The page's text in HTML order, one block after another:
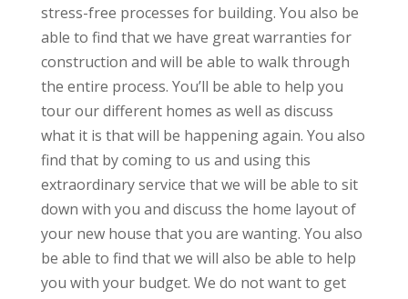
stress-free processes for building. You also be
able to find that we have great warranties for
construction and will be able to walk through
the entire process. You’ll be able to help you
tour our different homes as well as discuss
what it is that will be happening again. You also
find that by coming to us and using this
extraordinary service that we will be able to sit
down with you and discuss the home layout of
your new house that you are wanting. You also
be able to find that we will also be able to help
you with your budget. We do not want to get